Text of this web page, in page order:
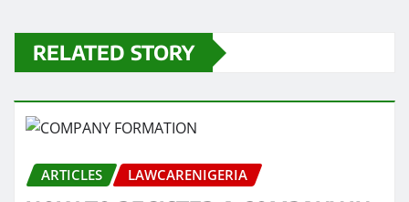
RELATED STORY
ARTICLES LAWCARENIGERIA